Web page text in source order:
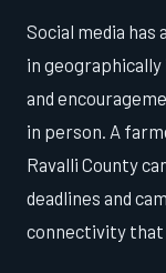
Social media has
in
and
in person. A
Ravalli County
deadlines and
connectivity that